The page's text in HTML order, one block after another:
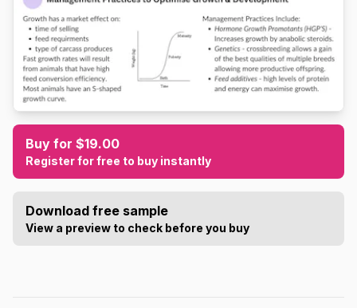
Buy for $19.00
Register for free to buy instantly
Download free sample
View a preview to check before you buy